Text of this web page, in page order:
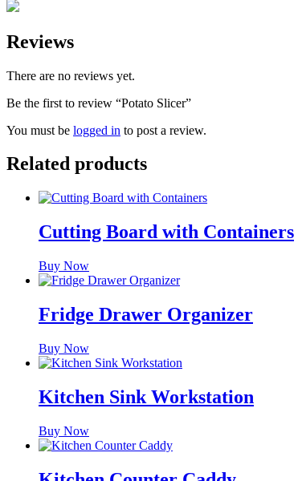
Reviews
There are no reviews yet.
Be the first to review “Potato Slicer”
You must be logged in to post a review.
Related products
Cutting Board with Containers
Buy Now
Fridge Drawer Organizer
Buy Now
Kitchen Sink Workstation
Buy Now